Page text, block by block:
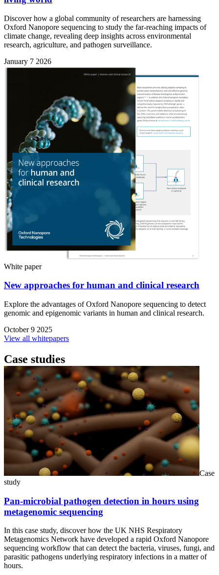
Discover how a global community of researchers are harnessing
Oxford Nanopore sequencing to study the far-reaching impacts of
climate change, revealing deep insights across environmental
research, agriculture, and pathogen surveillance.
January 7 2026
White paper
New approaches for human and clinical research
Explore the advantages of Oxford Nanopore sequencing to detect
genomic and epigenomic variants in human and clinical research.
October 9 2025
View all whitepapers
Case studies
Case
study
Pan-microbial pathogen detection in hours using
metagenomic sequencing
In this case study, discover how the UK NHS Respiratory
Metagenomics Network have developed a rapid Oxford Nanopore
sequencing workflow that can detect the bacteria, viruses, fungi, and
parasitic pathogens underlying respiratory infections in a matter of
hours.